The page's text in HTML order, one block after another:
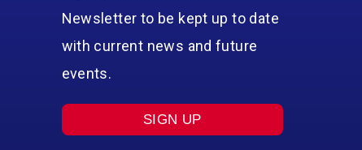
Newsletter to be kept up to date
with current news and future
events.
SIGN UP